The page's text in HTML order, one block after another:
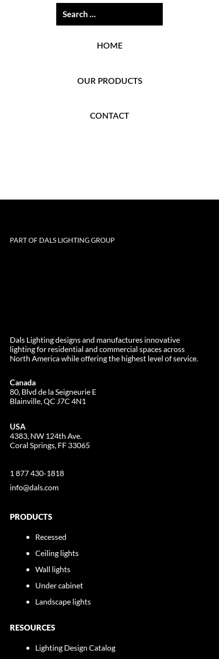
HOME
OUR PRODUCTS
CONTACT
PART OF DALS LIGHTING GROUP
Dals Lighting designs and manufactures innovative
lighting for residential and commercial spaces across
North America while offering the highest level of service.
Canada
80, Blvd de la Seigneurie E
Blainville, QC J7C 4N1
USA
4383, NW 124th Ave.
Coral Springs, FF 33065
1 877 430-1818
info@dals.com
PRODUCTS
Recessed
Ceiling lights
Wall lights
Under cabinet
Landscape lights
RESOURCES
Lighting Design Catalog